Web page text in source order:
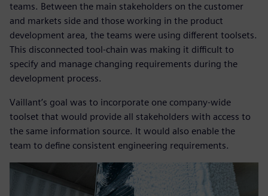
teams. Between the main stakeholders on the customer
and markets side and those working in the product
development area, the teams were using different toolsets.
This disconnected tool-chain was making it difficult to
specify and manage changing requirements during the
development process.
Vaillant’s goal was to incorporate one company-wide
toolset that would provide all stakeholders with access to
the same information source. It would also enable the
team to define consistent engineering requirements.